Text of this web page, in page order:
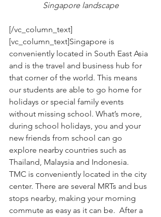
Singapore landscape
[/vc_column_text]
[vc_column_text]Singapore is
conveniently located in South East Asia
and is the travel and business hub for
that corner of the world. This means
our students are able to go home for
holidays or special family events
without missing school. What’s more,
during school holidays, you and your
new friends from school can go
explore nearby countries such as
Thailand, Malaysia and Indonesia.
TMC is conveniently located in the city
center. There are several MRTs and bus
stops nearby, making your morning
commute as easy as it can be.  After a